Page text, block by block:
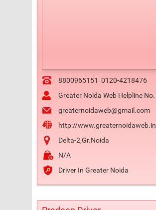
8800965151 0120-4218476
Greater Noida Web Helpline No.
greaternoidaweb@gmail.com
http://www.greaternoidaweb.in
Delta-2,Gr.Noida
N/A
Driver In Greater Noida